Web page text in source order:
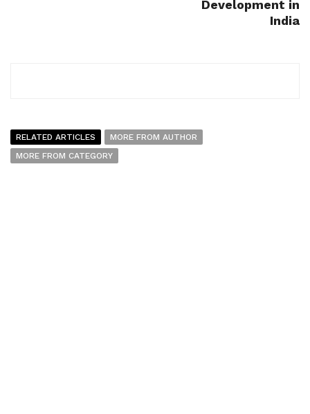
Development in
India
RELATED ARTICLES
MORE FROM AUTHOR
MORE FROM CATEGORY